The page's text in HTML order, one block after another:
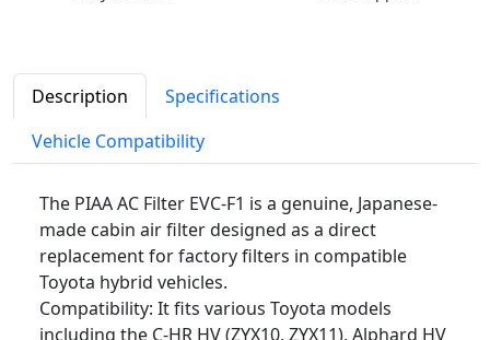
Description
Specifications
Vehicle Compatibility
The PIAA AC Filter EVC-F1 is a genuine, Japanese-
made cabin air filter designed as a direct
replacement for factory filters in compatible
Toyota hybrid vehicles.
Compatibility: It fits various Toyota models
including the C-HR HV (ZYX10, ZYX11), Alphard HV